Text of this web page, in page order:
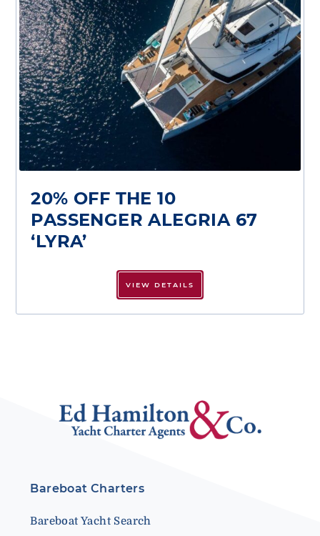
20% OFF THE 10
PASSENGER ALEGRIA 67
‘LYRA’
VIEW DETAILS
Bareboat Charters
Bareboat Yacht Search